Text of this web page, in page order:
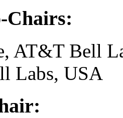
Chairs:
AT&T Bell
Labs, USA